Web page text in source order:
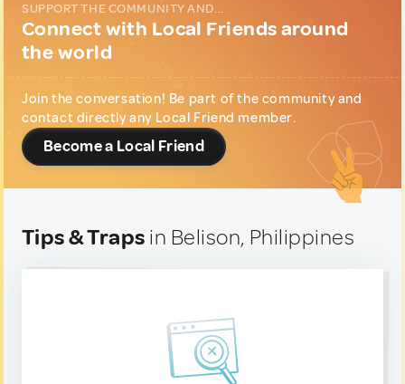
SUPPORT THE COMMUNITY AND...
Connect with Local Friends around
the world
Join the conversation! Be part of the community and
contact directly any Local Friend member.
Become a Local Friend
Tips & Traps in Belison, Philippines